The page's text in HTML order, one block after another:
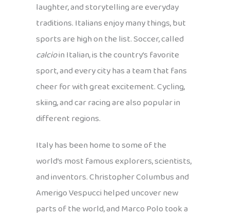
laughter, and storytelling are everyday
traditions. Italians enjoy many things, but
sports are high on the list. Soccer, called
calcioin Italian, is the country’s favorite
sport, and every city has a team that fans
cheer for with great excitement. Cycling,
skiing, and car racing are also popular in
different regions.
Italy has been home to some of the
world’s most famous explorers, scientists,
and inventors. Christopher Columbus and
Amerigo Vespucci helped uncover new
parts of the world, and Marco Polo took a